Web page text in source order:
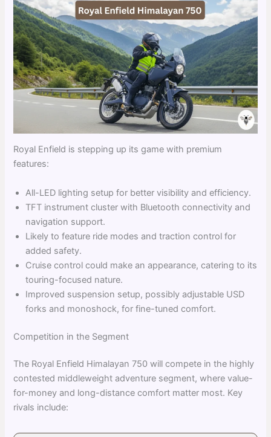
Royal Enfield is stepping up its game with premium
features:
All-LED lighting setup for better visibility and efficiency.
TFT instrument cluster with Bluetooth connectivity and
navigation support.
Likely to feature ride modes and traction control for
added safety.
Cruise control could make an appearance, catering to its
touring-focused nature.
Improved suspension setup, possibly adjustable USD
forks and monoshock, for fine-tuned comfort.
Competition in the Segment
The Royal Enfield Himalayan 750 will compete in the highly
contested middleweight adventure segment, where value-
for-money and long-distance comfort matter most. Key
rivals include: